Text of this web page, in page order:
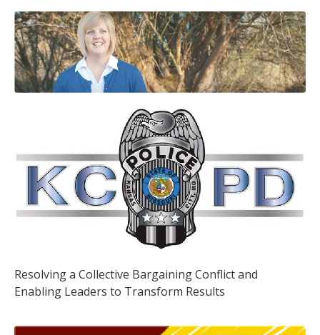
Resolving a Collective Bargaining Conflict and
Enabling Leaders to Transform Results